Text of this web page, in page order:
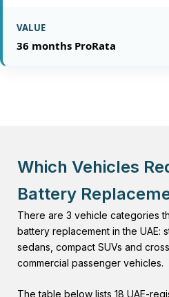
36 months ProRata
Which Vehicles
Battery
There are 3 vehicle categories
battery replacement in the UAE:
sedans, compact SUVs and
commercial passenger vehicles.
The table below lists 18 UAE-